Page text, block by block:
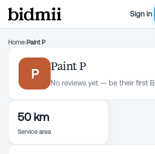
Sign in
Home›Paint P
P
Paint P
No reviews yet — be their first
50 km
Service area